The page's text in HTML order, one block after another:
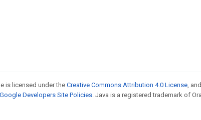
is licensed under the Creative Commons Attribution 4.0 License,
Google Developers Site Policies. Java is a registered trademark of